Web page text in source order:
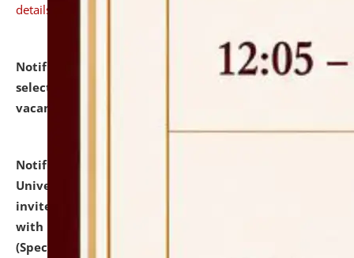
details
Notification dated: July 14, 2026,
List of Candidates
selected for admission to the U.G. Course against
vacant seats.
Notification dated: July 13, 2026,
University and Judicial Academy (NLUJA), Assam
invites to attend walk-in-interview for empannelled
with university as Guest Faculty Member of Law
(Specializations: Constitutional Law, Criminal Law,